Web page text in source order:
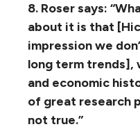
8. Roser says:
about it is that
impression we
long term trends],
and economic
of great research
not true.”